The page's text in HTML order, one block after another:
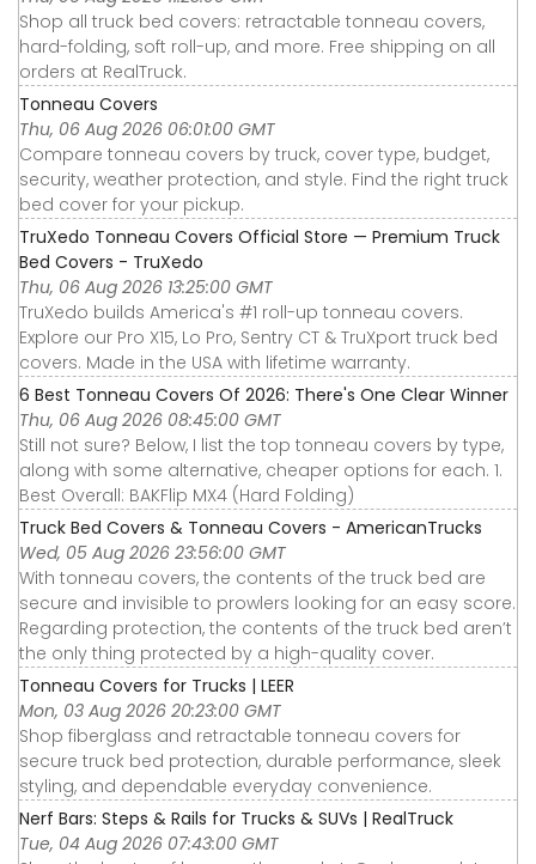
Shop all truck bed covers: retractable tonneau covers,
hard-folding, soft roll-up, and more. Free shipping on all
orders at RealTruck.
Tonneau Covers
Thu, 06 Aug 2026 06:01:00 GMT
Compare tonneau covers by truck, cover type, budget,
security, weather protection, and style. Find the right truck
bed cover for your pickup.
TruXedo Tonneau Covers Official Store — Premium Truck
Bed Covers - TruXedo
Thu, 06 Aug 2026 13:25:00 GMT
TruXedo builds America's #1 roll-up tonneau covers.
Explore our Pro X15, Lo Pro, Sentry CT & TruXport truck bed
covers. Made in the USA with lifetime warranty.
6 Best Tonneau Covers Of 2026: There's One Clear Winner
Thu, 06 Aug 2026 08:45:00 GMT
Still not sure? Below, I list the top tonneau covers by type,
along with some alternative, cheaper options for each. 1.
Best Overall: BAKFlip MX4 (Hard Folding)
Truck Bed Covers & Tonneau Covers - AmericanTrucks
Wed, 05 Aug 2026 23:56:00 GMT
With tonneau covers, the contents of the truck bed are
secure and invisible to prowlers looking for an easy score.
Regarding protection, the contents of the truck bed aren’t
the only thing protected by a high-quality cover.
Tonneau Covers for Trucks | LEER
Mon, 03 Aug 2026 20:23:00 GMT
Shop fiberglass and retractable tonneau covers for
secure truck bed protection, durable performance, sleek
styling, and dependable everyday convenience.
Nerf Bars: Steps & Rails for Trucks & SUVs | RealTruck
Tue, 04 Aug 2026 07:43:00 GMT